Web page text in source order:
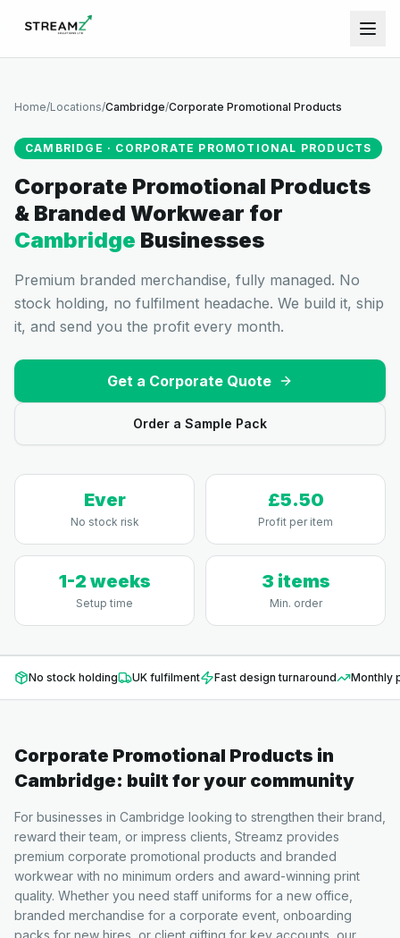
Home/Locations/Cambridge/Corporate Promotional Products
CAMBRIDGE · CORPORATE PROMOTIONAL PRODUCTS
Corporate Promotional Products
& Branded Workwear for
Cambridge Businesses
Premium branded merchandise, fully managed. No
stock holding, no fulfilment headache. We build it, ship
it, and send you the profit every month.
Get a Corporate Quote
Order a Sample Pack
Ever
No stock risk
£5.50
Profit per item
1-2 weeks
Setup time
3 items
Min. order
No stock holding UK fulfilment Fast design turnaround Monthly
Corporate Promotional Products in
Cambridge: built for your community
For businesses in Cambridge looking to strengthen their brand,
reward their team, or impress clients, Streamz provides
premium corporate promotional products and branded
workwear with no minimum orders and award-winning print
quality. Whether you need staff uniforms for a new office,
branded merchandise for a corporate event, onboarding
packs for new hires, or client gifting for key accounts, our